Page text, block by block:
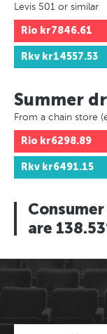
Levis 501 or similar
Rio kr7846.61
Rkv kr14557.53
Summer
From a chain store
Rio kr6298.89
Rkv kr6491.15
are